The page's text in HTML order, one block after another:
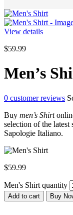
View details
$59.99
Men’s
0 customer reviews
Buy men’s Shirt
selection of the
Sapologie Italiano.
$59.99
Men's Shirt quantity
Add to cart Buy